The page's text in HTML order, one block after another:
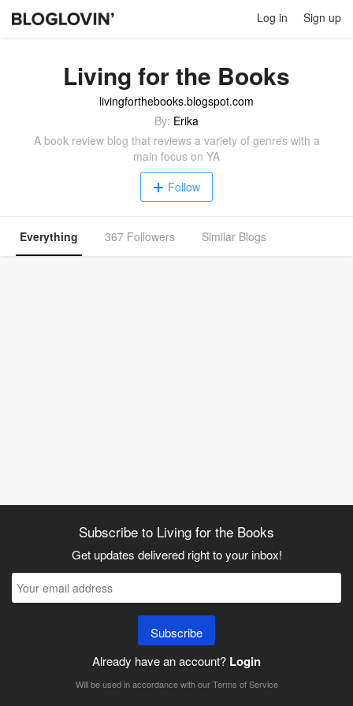
Log in Sign up
Living for the Books
livingforthebooks.blogspot.com
By: Erika
A book review blog that reviews a variety of genres with a
main focus on YA
Follow
Everything 367 Followers Similar Blogs
Subscribe to Living for the Books
Get updates delivered right to your inbox!
Subscribe
Already have an account? Login
Will be used in accordance with ourTerms of Service